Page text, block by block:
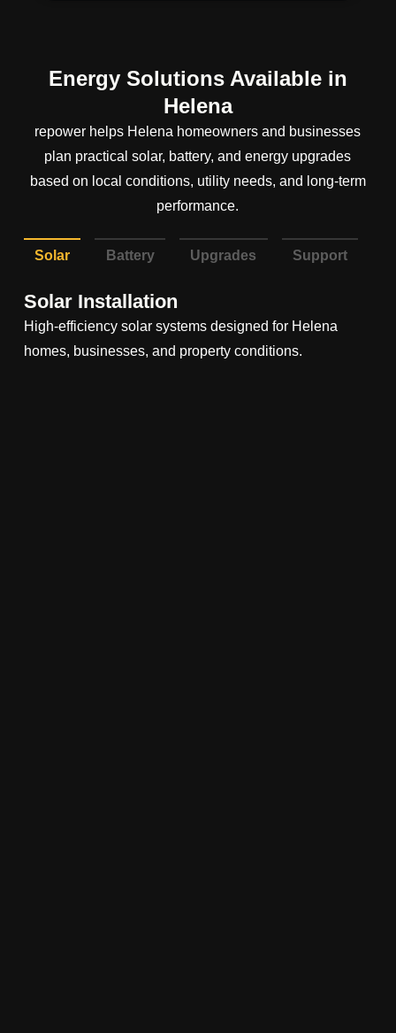
Energy Solutions Available in
Helena
repower helps Helena homeowners and businesses
plan practical solar, battery, and energy upgrades
based on local conditions, utility needs, and long-term
performance.
Solar Battery Upgrades Support
Solar Installation
High-efficiency solar systems designed for Helena
homes, businesses, and property conditions.